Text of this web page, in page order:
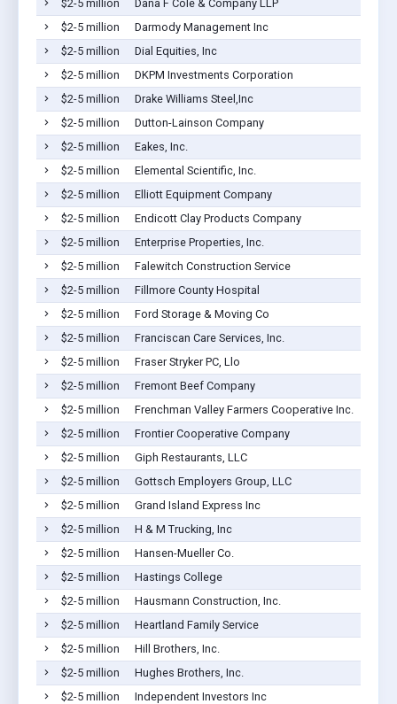
$2-5 million
Dana F Cole & Company LLP
$2-5 million
Darmody Management Inc
$2-5 million
Dial Equities, Inc
$2-5 million
DKPM Investments Corporation
$2-5 million
Drake Williams Steel,Inc
$2-5 million
Dutton-Lainson Company
$2-5 million
Eakes, Inc.
$2-5 million
Elemental Scientific, Inc.
$2-5 million
Elliott Equipment Company
$2-5 million
Endicott Clay Products Company
$2-5 million
Enterprise Properties, Inc.
$2-5 million
Falewitch Construction Service
$2-5 million
Fillmore County Hospital
$2-5 million
Ford Storage & Moving Co
$2-5 million
Franciscan Care Services, Inc.
$2-5 million
Fraser Stryker PC, Llo
$2-5 million
Fremont Beef Company
$2-5 million
Frenchman Valley Farmers Cooperative Inc.
$2-5 million
Frontier Cooperative Company
$2-5 million
Giph Restaurants, LLC
$2-5 million
Gottsch Employers Group, LLC
$2-5 million
Grand Island Express Inc
$2-5 million
H & M Trucking, Inc
$2-5 million
Hansen-Mueller Co.
$2-5 million
Hastings College
$2-5 million
Hausmann Construction, Inc.
$2-5 million
Heartland Family Service
$2-5 million
Hill Brothers, Inc.
$2-5 million
Hughes Brothers, Inc.
$2-5 million
Independent Investors Inc